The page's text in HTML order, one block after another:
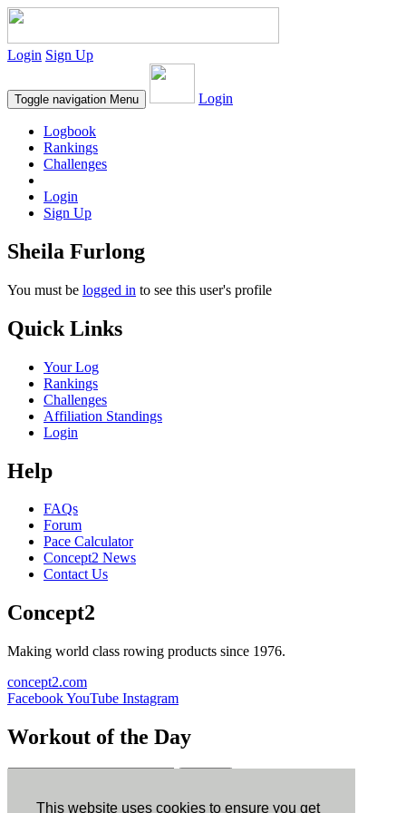
This website uses cookies to ensure you get
Login Sign Up
Toggle navigation Menu Login
Logbook
Rankings
Challenges
Login
Sign Up
Sheila Furlong
You must be logged in to see this user's profile
Quick Links
Your Log
Rankings
Challenges
Affiliation Standings
Login
Help
FAQs
Forum
Pace Calculator
Concept2 News
Contact Us
Concept2
Making world class rowing products since 1976.
concept2.com
FacebookYouTube Instagram
Workout of the Day